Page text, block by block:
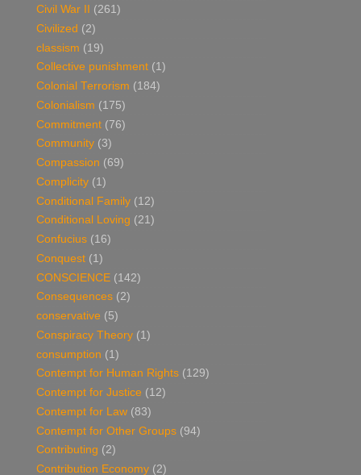
Civil War II
(261)
Civilized (2)
classism (19)
Collective punishment (1)
Colonial Terrorism (184)
Colonialism (175)
Commitment (76)
Community (3)
Compassion (69)
Complicity (1)
Conditional Family (12)
Conditional Loving (21)
Confucius (16)
Conquest (1)
CONSCIENCE (142)
Consequences (2)
conservative (5)
Conspiracy Theory (1)
consumption (1)
Contempt for Human Rights (129)
Contempt for Justice (12)
Contempt for Law (83)
Contempt for Other Groups (94)
Contributing (2)
Contribution Economy (2)